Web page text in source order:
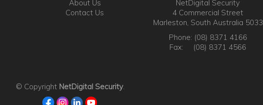
About Us
Contact Us
NetDigital Security
4 Commercial Street
Marleston, South Australia 5033
Phone: (08) 8371 4166
Fax: (08) 8371 4566
© Copyright NetDigital Security.